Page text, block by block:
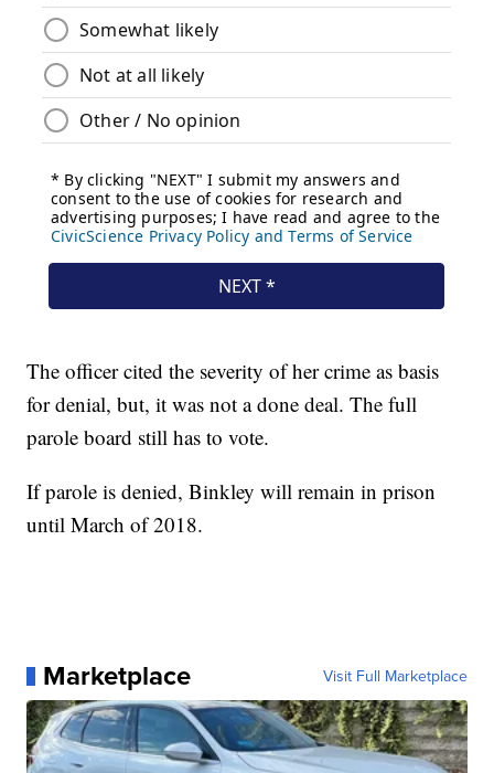
The officer cited the severity of her crime as basis
for denial, but, it was not a done deal. The full
parole board still has to vote.
If parole is denied, Binkley will remain in prison
until March of 2018.
Marketplace Visit Full Marketplace